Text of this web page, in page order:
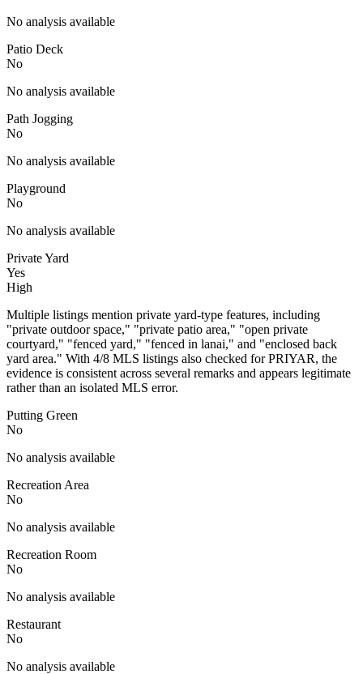
No analysis available
Patio Deck
No
No analysis available
Path Jogging
No
No analysis available
Playground
No
No analysis available
Private Yard
Yes
High
Multiple listings mention private yard-type features, including
"private outdoor space," "private patio area," "open private
courtyard," "fenced yard," "fenced in lanai," and "enclosed back
yard area." With 4/8 MLS listings also checked for PRIYAR, the
evidence is consistent across several remarks and appears legitimate
rather than an isolated MLS error.
Putting Green
No
No analysis available
Recreation Area
No
No analysis available
Recreation Room
No
No analysis available
Restaurant
No
No analysis available